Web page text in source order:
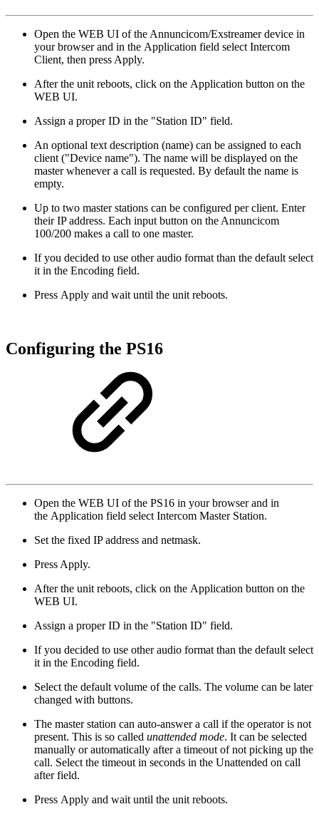
Open the WEB UI of the Annuncicom/Exstreamer device in
your browser and in the Application field select Intercom
Client, then press Apply.
After the unit reboots, click on the Application button on the
WEB UI.
Assign a proper ID in the "Station ID" field.
An optional text description (name) can be assigned to each
client ("Device name"). The name will be displayed on the
master whenever a call is requested. By default the name is
empty.
Up to two master stations can be configured per client. Enter
their IP address. Each input button on the Annuncicom
100/200 makes a call to one master.
If you decided to use other audio format than the default select
it in the Encoding field.
Press Apply and wait until the unit reboots.
Configuring the PS16
Open the WEB UI of the PS16 in your browser and in
the Application field select Intercom Master Station.
Set the fixed IP address and netmask.
Press Apply.
After the unit reboots, click on the Application button on the
WEB UI.
Assign a proper ID in the "Station ID" field.
If you decided to use other audio format than the default select
it in the Encoding field.
Select the default volume of the calls. The volume can be later
changed with buttons.
The master station can auto-answer a call if the operator is not
present. This is so called unattended mode. It can be selected
manually or automatically after a timeout of not picking up the
call. Select the timeout in seconds in the Unattended on call
after field.
Press Apply and wait until the unit reboots.